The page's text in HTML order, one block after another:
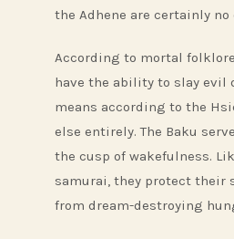
the Adhene are certainly no
According to mortal
have the ability to slay evil
means according to the
else entirely. The Baku
the cusp of wakefulness.
samurai, they protect their
from dream-destroying